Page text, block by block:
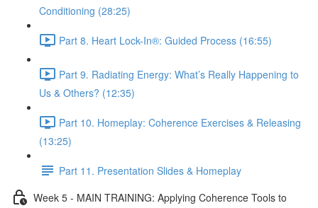
Conditioning (28:25)
Part 8. Heart Lock-In®: Guided Process (16:55)
Part 9. Radiating Energy: What’s Really Happening to
Us & Others? (12:35)
Part 10. Homeplay: Coherence Exercises & Releasing
(13:25)
Part 11. Presentation Slides & Homeplay
Week 5 - MAIN TRAINING: Applying Coherence Tools to